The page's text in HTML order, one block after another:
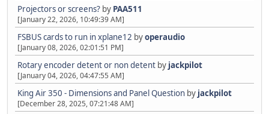
Projectors or screens? by PAA511
[January 22, 2026, 10:49:39 AM]
FSBUS cards to run in xplane12 byoperaudio
[January 08, 2026, 02:01:51 PM]
Rotary encoder detent or non detent by jackpilot
[January 04, 2026, 04:47:55 AM]
King Air 350 - Dimensions and Panel Question by jackpilot
[December 28, 2025, 07:21:48 AM]